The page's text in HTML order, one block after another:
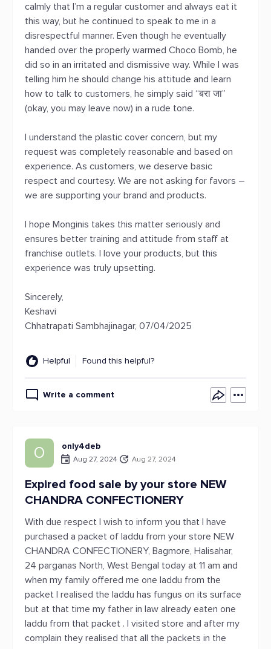
calmly that I’m a regular customer and always eat it
this way, but he continued to speak to me in a
disrespectful manner. Even though he eventually
handed over the properly warmed Choco Bomb, he
did so in an irritated and dismissive way. While I was
telling him he should change his attitude and learn
how to talk to customers, he simply said “बरा जा”
(okay, you may leave now) in a rude tone.
I understand the plastic cover concern, but my
request was completely reasonable and based on
experience. As customers, we deserve basic
respect and courtesy. We are not asking for favors –
we are supporting your brand and products.
I hope Monginis takes this matter seriously and
ensures better training and attitude from staff at
franchise outlets. I love your products, but this
experience was truly upsetting.
Sincerely,
Keshavi
Chhatrapati Sambhajinagar, 07/04/2025
Helpful Found this helpful?
Write a comment
O only4deb
Aug 27, 2024 Aug 27, 2024
Expired food sale by your store NEW
CHANDRA CONFECTIONERY
With due respect I wish to inform you that I have
purchased a packet of laddu from your store NEW
CHANDRA CONFECTIONERY, Bagmore, Halisahar,
24 parganas North, West Bengal today at 11 am and
when my family offered me one laddu from the
packet I realised the laddu has fungus on its surface
but at that time my father in law already eaten one
laddu from that packet . I visited store and after my
complain they realised that all the packets in the